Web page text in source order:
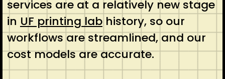
services are at a relatively new stage
in UF printing labhistory, so our
workflows are streamlined, and our
cost models are accurate.